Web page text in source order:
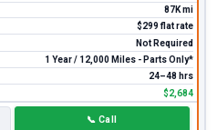
87K mi
$299 flat rate
Not Required
1 Year / 12,000 Miles - Parts Only*
24–48 hrs
$2,684
📞 Call